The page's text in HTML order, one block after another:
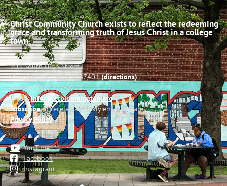
Christ Community Church exists to reflect the redeeming
grace and transforming truth of Jesus Christ in a college
town.
503 South High Street
Bloomington, Indiana 47401(directions)
Phone: (812) 332-0502
Email:info@cccbloomington.org
Subscribeto receive a weekly email update
Privacy Policy
YouTube
Facebook
Instagram